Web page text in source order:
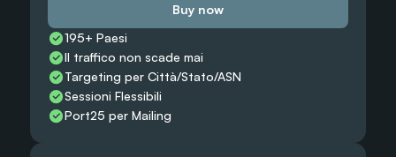
Buy now
195+ Paesi
Il traffico non scade mai
Targeting per Città/Stato/ASN
Sessioni Flessibili
Port25 per Mailing